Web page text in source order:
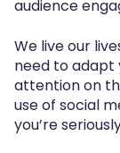
audience
We live our
need to
attention on
use of social
you’re